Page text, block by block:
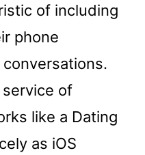
of including
phone
of
like a Dating
as iOS